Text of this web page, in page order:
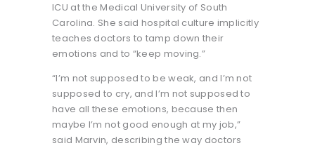
ICU at the Medical University of South
Carolina. She said hospital culture implicitly
teaches doctors to tamp down their
emotions and to “keep moving.”
“I’m not supposed to be weak, and I’m not
supposed to cry, and I’m not supposed to
have all these emotions, because then
maybe I’m not good enough at my job,”
said Marvin, describing the way doctors